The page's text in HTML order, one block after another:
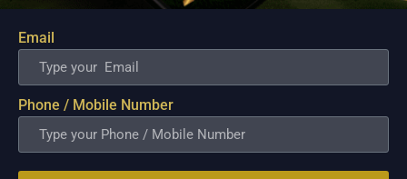
Email
Phone / Mobile Number